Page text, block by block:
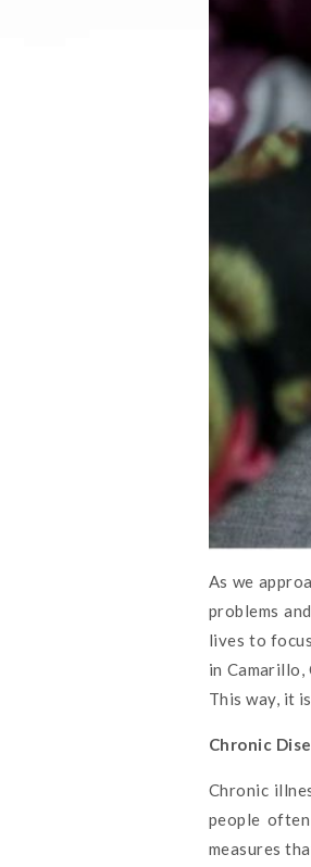
As we
problems
lives to
in Camarillo,
This way, it
Chronic
Chronic
people
measures